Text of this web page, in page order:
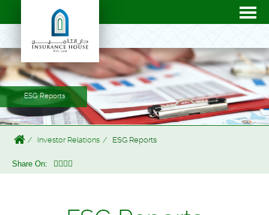
ESG Reports
Investor Relations ESG Reports
Share On: